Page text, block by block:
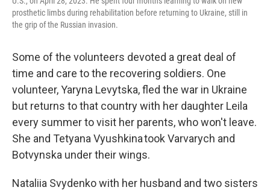
prosthetic limbs during rehabilitation before returning to Ukraine, still in
the grip of the Russian invasion.
Some of the volunteers devoted a great deal of
time and care to the recovering soldiers. One
volunteer, Yaryna Levytska, fled the war in Ukraine
but returns to that country with her daughter Leila
every summer to visit her parents, who won't leave.
She and Tetyana Vyushkina took Varvarych and
Botvynska under their wings.
Nataliia Svydenko with her husband and two sisters